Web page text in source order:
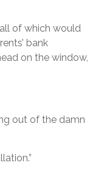
of which would
bank
on the window,
out of the damn